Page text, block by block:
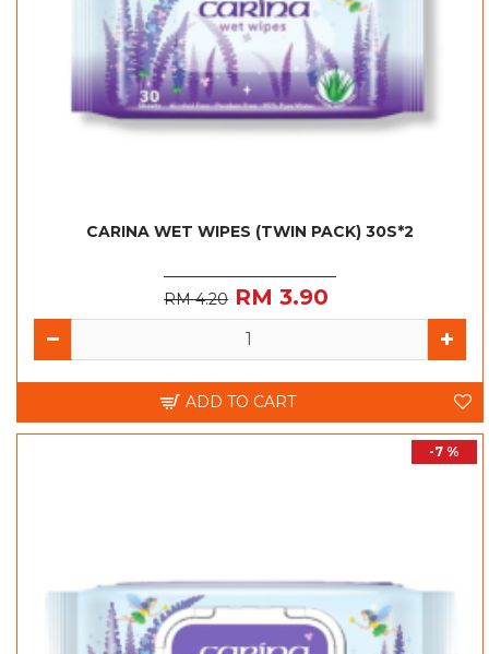
CARINA WET WIPES (TWIN PACK) 30S*2
RM 4.20 RM 3.90
ADD TO CART
-7 %